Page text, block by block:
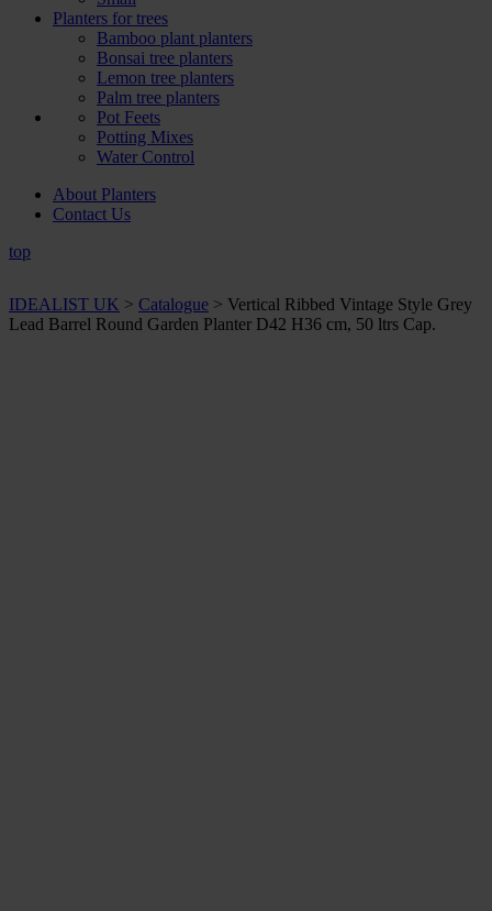
Planters for trees
Bamboo plant planters
Bonsai tree planters
Lemon tree planters
Palm tree planters
Pot Feets
Potting Mixes
Water Control
About Planters
Contact Us
top
IDEALIST UK > Catalogue > Vertical Ribbed Vintage Style Grey
Lead Barrel Round Garden Planter D42 H36 cm, 50 ltrs Cap.